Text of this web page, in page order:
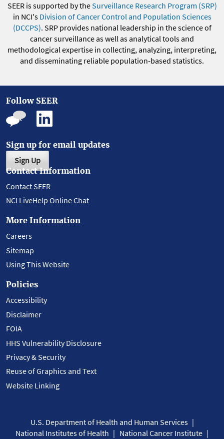
SEER is supported by theSurveillance Research Program (SRP)
in NCI's Division of Cancer Control and Population Sciences
(DCCPS). SRP provides national leadership in the science of
cancer surveillance as well as analytical tools and
methodological expertise in collecting, analyzing, interpreting,
and disseminating reliable population-based statistics.
Follow SEER
Sign up for email updates
Sign Up
Contact Information
Contact SEER
NCI LiveHelp Online Chat
More Information
Careers
Sitemap
Using This Website
Policies
Accessibility
Disclaimer
FOIA
HHS Vulnerability Disclosure
Privacy & Security
Reuse of Graphics and Text
Website Linking
U.S. Department of Health and Human Services
National Institutes of Health
National Cancer Institute